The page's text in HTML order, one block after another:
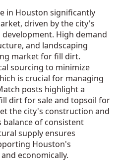
in Houston significantly
driven by the city's
High demand
and landscaping
market for fill dirt.
sourcing to minimize
is crucial for managing
posts highlight a
dirt for sale and topsoil for
the city's construction and
balance of consistent
supply ensures
Houston's
economically.